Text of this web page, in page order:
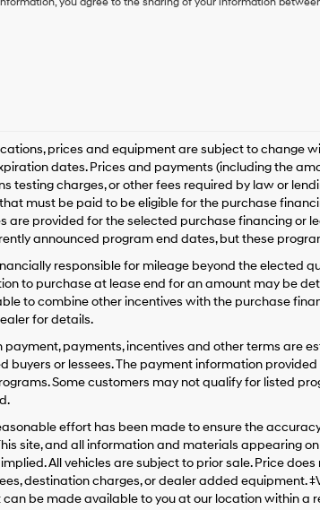
box,
I
agree
Hyundai,
Hyundai
dealers
and/or
their
vendors
use
the
number
provided
make
calls
via
automated
technology.
prices and equipment are subject to change
dates. Prices and payments (including the
testing charges, or other fees required by law or
must be paid to be eligible for the purchase
are provided for the selected purchase financing or
announced program end dates, but these
responsible for mileage beyond the elected
to purchase at lease end for an amount may be
to combine other incentives with the purchase
for details.
payment, payments, incentives and other terms are
buyers or lessees. The payment information
Some customers may not qualify for listed
effort has been made to ensure the
site, and all information and materials appearing
All vehicles are subject to prior sale. Price
destination charges, or dealer added equipment.
can be made available to you at our location within